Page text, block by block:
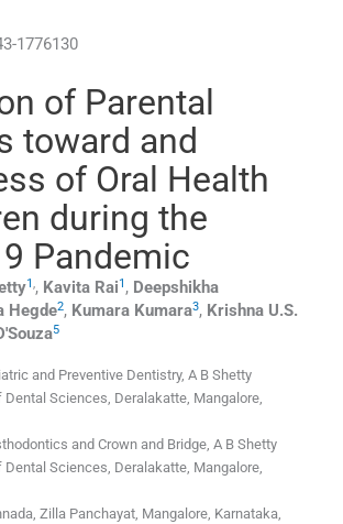
1776130
of Parental
toward and
of Oral Health
during the
Pandemic
1,, Kavita Rai1 , Deepshikha
Hegde2, Kumara Kumara3, Krishna U.S.
5
and Preventive Dentistry, A B Shetty
Sciences, Deralakatte, Mangalore,
and Crown and Bridge, A B Shetty
Sciences, Deralakatte, Mangalore,
Zilla Panchayat, Mangalore, Karnataka,